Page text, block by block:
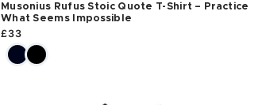
Musonius Rufus Stoic Quote T-Shirt – Practice
What Seems Impossible
£33